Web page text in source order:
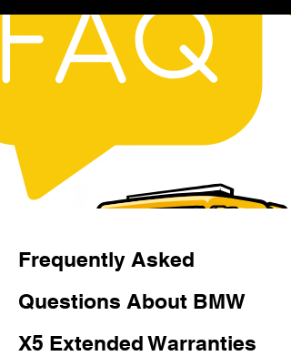
Frequently Asked
Questions About BMW
X5 Extended Warranties